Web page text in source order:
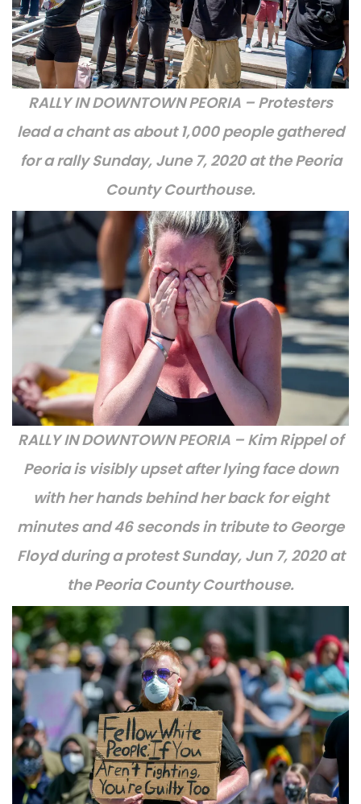
RALLY IN DOWNTOWN PEORIA – Protesters
lead a chant as about 1,000 people gathered
for a rally Sunday, June 7, 2020 at the Peoria
County Courthouse.
RALLY IN DOWNTOWN PEORIA – Kim Rippel of
Peoria is visibly upset after lying face down
with her hands behind her back for eight
minutes and 46 seconds in tribute to George
Floyd during a protest Sunday, Jun 7, 2020 at
the Peoria County Courthouse.